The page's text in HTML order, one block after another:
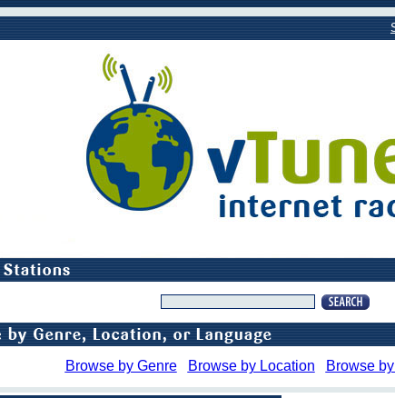
Browse by Genre Browse by Location Browse